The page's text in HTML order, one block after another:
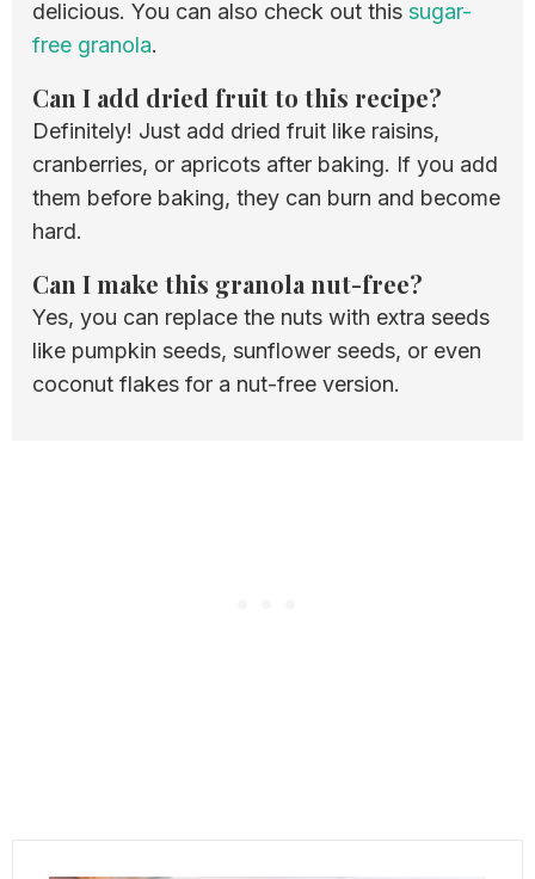
delicious. You can also check out this sugar-
free granola.
Can I add dried fruit to this recipe?
Definitely! Just add dried fruit like raisins,
cranberries, or apricots after baking. If you add
them before baking, they can burn and become
hard.
Can I make this granola nut-free?
Yes, you can replace the nuts with extra seeds
like pumpkin seeds, sunflower seeds, or even
coconut flakes for a nut-free version.